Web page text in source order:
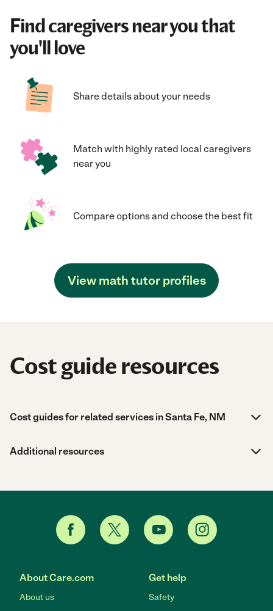
Find caregivers near you that
you'll love
Share details about your needs
Match with highly rated local caregivers
near you
Compare options and choose the best fit
View math tutor profiles
Cost guide resources
Cost guides for related services in Santa Fe, NM
Additional resources
About Care.com
About us
Get help
Safety